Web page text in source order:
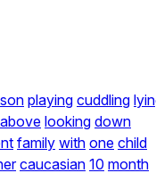
son playing cuddling
above looking down
family with one child
caucasian 10 month